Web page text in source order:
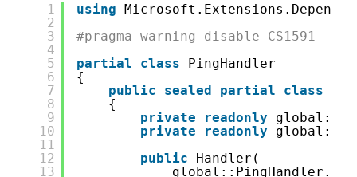
1
2
3
4
5
6
7
8
9
10
11
12
13
using
#pragma warning disable CS1591
partial
class
PingHandler
{
public
sealed partial class
{
private
readonly
private
readonly
public
Handler(